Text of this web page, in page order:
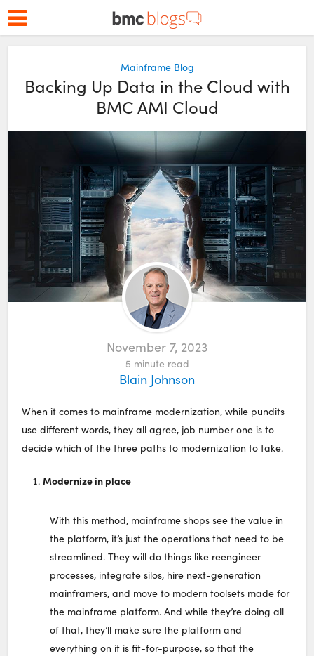
Mainframe Blog
Backing Up Data in the Cloud with
BMC AMI Cloud
November 7, 2023
5 minute read
Blain Johnson
When it comes to mainframe modernization, while pundits
use different words, they all agree, job number one is to
decide which of the three paths to modernization to take.
Modernize in place
With this method, mainframe shops see the value in
the platform, it’s just the operations that need to be
streamlined. They will do things like reengineer
processes, integrate silos, hire next-generation
mainframers, and move to modern toolsets made for
the mainframe platform. And while they’re doing all
of that, they’ll make sure the platform and
everything on it is fit-for-purpose, so that the